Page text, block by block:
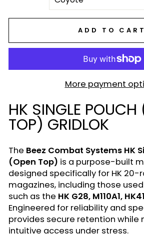
ADD TO CART
More payment
HK SINGLE POUCH
TOP) GRIDLOK
The Beez Combat Systems HK
(Open Top) is a purpose-built
designed specifically for HK 20-
magazines, including those
such as the HK G28, M110A1,
Engineered for reliability and
provides secure retention while
intuitive access under stress.